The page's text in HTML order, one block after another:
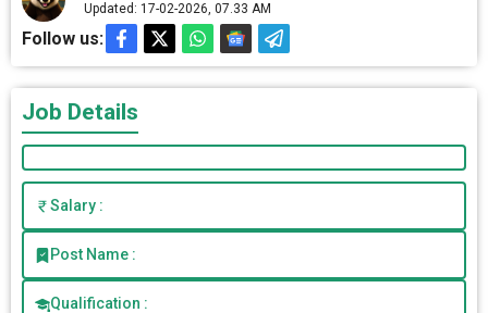
Updated: 17-02-2026, 07.33 AM
Follow us:
Job Details
Salary :
Post Name :
Qualification :